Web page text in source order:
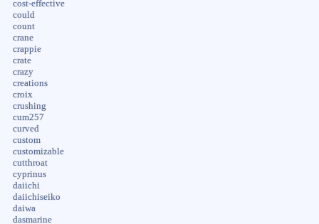
cost-effective
could
count
crane
crappie
crate
crazy
creations
croix
crushing
cum257
curved
custom
customizable
cutthroat
cyprinus
daiichi
daiichiseiko
daiwa
dasmarine